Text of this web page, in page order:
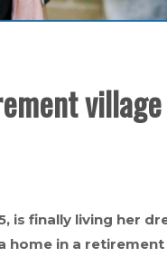
is finally living her
home in a